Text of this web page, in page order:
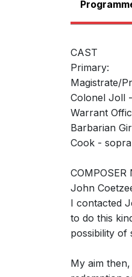
CAST
Primary:
Magistrate/
Colonel Joll
Warrant
Barbarian
Cook -
COMPOSER
John
I contacted
to do this
possibility of
My aim
Vocal score